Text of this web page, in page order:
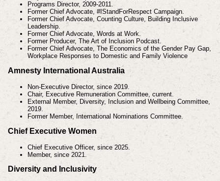
Programs Director, 2009-2011.
Former Chief Advocate, #IStandForRespect Campaign.
Former Chief Advocate, Counting Culture, Building Inclusive
Leadership.
Former Chief Advocate, Words at Work.
Former Producer, The Art of Inclusion Podcast.
Former Chief Advocate, The Economics of the Gender Pay Gap,
Workplace Responses to Domestic and Family Violence
Amnesty International Australia
Non-Executive Director, since 2019.
Chair, Executive Remuneration Committee, current.
External Member, Diversity, Inclusion and Wellbeing Committee,
2019.
Former Member, International Nominations Committee.
Chief Executive Women
Chief Executive Officer, since 2025.
Member, since 2021.
Diversity and Inclusivity